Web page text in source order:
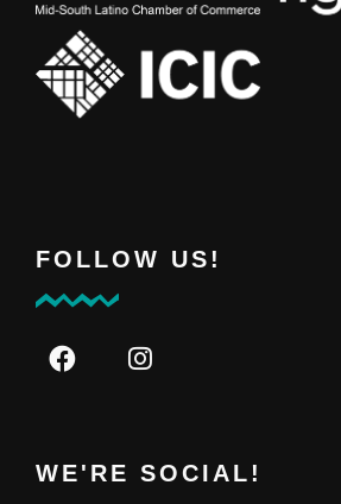
FOLLOW US!
WE'RE SOCIAL!